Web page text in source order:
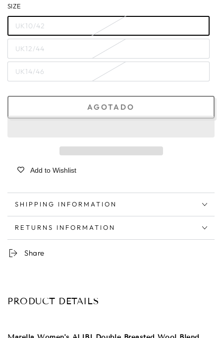
SIZE
UK10/42
UK12/44
UK14/46
AGOTADO
Add to Wishlist
SHIPPING INFORMATION
RETURNS INFORMATION
Share
PRODUCT DETAILS